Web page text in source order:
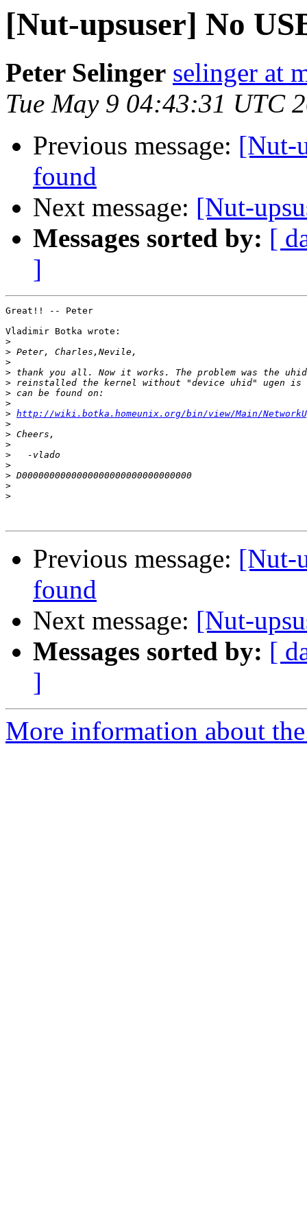
[Nut-upsuser] No
Peter Selinger selinger at
Tue May 9 04:43:31 UTC
Previous message: [Nut-
found
Next message: [Nut-
Messages sorted by: [
]
Great!! -- Peter
Vladimir Botka wrote:
>
>
>
>
>
>
>
> http://wiki.botka.homeunix.org/bin/view/Main/
>
>
>
>
>
>
>
>
Previous message: [Nut-
found
Next message: [Nut-
Messages sorted by: [
]
More information about